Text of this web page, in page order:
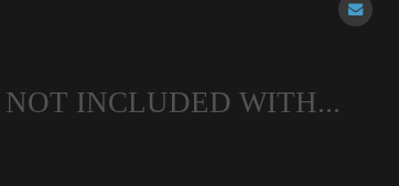
INCLUDED WITH...